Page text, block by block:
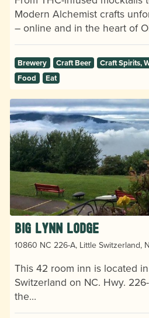
Modern Alchemist crafts
– online and in the heart of
Brewery Craft Beer
Craft Spirits,
Food
Eat
Big Lynn Lodge
10860 NC 226-A, Little Switzerland,
This 42 room inn is located
Switzerland on NC. Hwy.
the…